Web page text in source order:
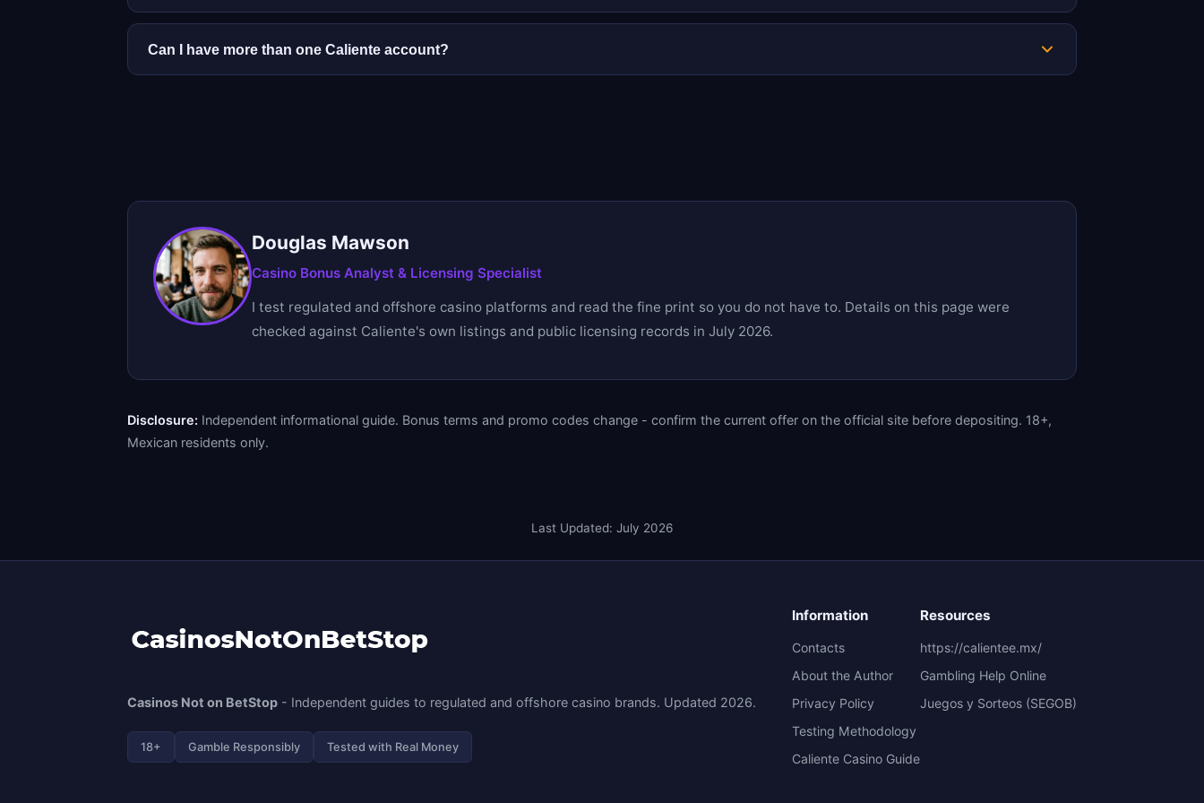
Yes. You can play before verifying, but no withdrawal is released until identity verification (KYC) is complete. Uploading documents early
avoids delays when a payout is pending.
Can I have more than one Caliente account?
Douglas Mawson
Casino Bonus Analyst & Licensing Specialist
I test regulated and offshore casino platforms and read the fine print so you do not have to. Details on this page were
checked against Caliente's own listings and public licensing records in July 2026.
Disclosure: Independent informational guide. Bonus terms and promo codes change - confirm the current offer on the official site before depositing. 18+,
Mexican residents only.
Last Updated: July 2026
Casinos Not on BetStop - Independent guides to regulated and offshore casino brands. Updated 2026.
18+ Gamble Responsibly Tested with Real Money
Information
Contacts
About the Author
Privacy Policy
Testing Methodology
Caliente Casino Guide
Resources
https://calientee.mx/
Gambling Help Online
Juegos y Sorteos (SEGOB)